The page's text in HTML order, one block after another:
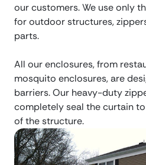
our customers. We use only
for outdoor structures,
parts.
All our enclosures, from
mosquito enclosures, are
barriers. Our heavy-duty
completely seal the curtain
of the structure.